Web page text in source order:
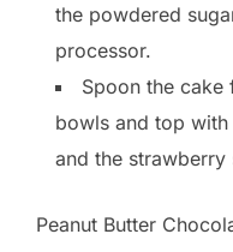
the powdered
processor.
Spoon the
bowls and top
and the strawberry
Peanut Butter